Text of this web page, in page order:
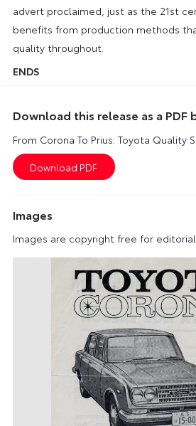
advert proclaimed, just as the 21st
benefits from production methods
quality throughout.
ENDS
Download this release as a PDF
From Corona To Prius: Toyota Quality
Images
Images are copyright free for